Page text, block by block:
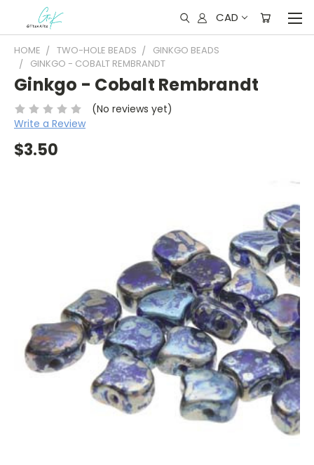
CAD
HOME TWO-HOLE BEADS
GINKGO BEADS
GINKGO - COBALT REMBRANDT
Ginkgo - Cobalt Rembrandt
(No reviews yet)
Write a Review
$3.50